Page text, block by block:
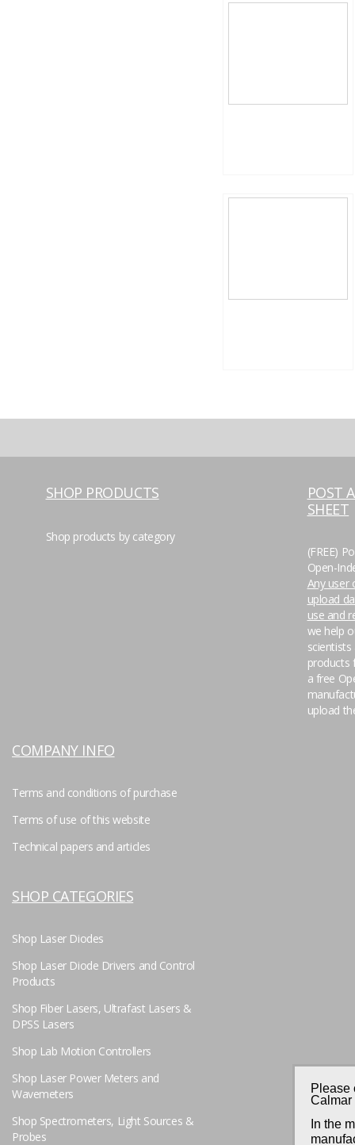
SHOP PRODUCTS
Shop products by category
POST
SHEET
(FREE)
Open-
Any user
upload
use and
we help
products
a free
upload
COMPANY INFO
Terms and conditions of purchase
Terms of use of this website
Technical papers and articles
SHOP CATEGORIES
Shop Laser Diodes
Shop Laser Diode Drivers and Control
Products
Shop Fiber Lasers, Ultrafast Lasers &
DPSS Lasers
Shop Lab Motion Controllers
Shop Laser Power Meters and
Wavemeters
Shop Spectrometers, Light Sources &
Probes
Please
Calmar
In the